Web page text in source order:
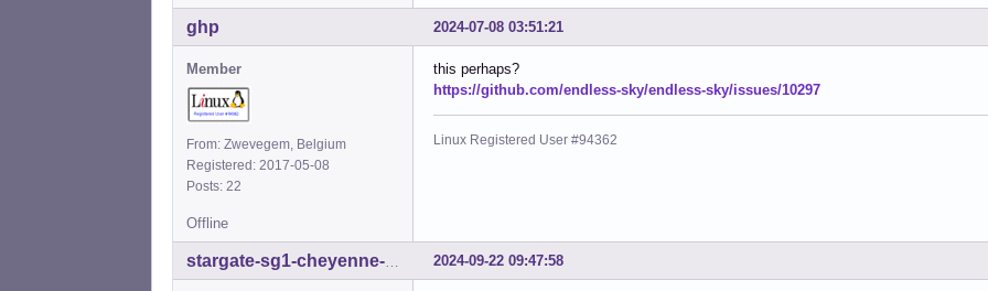
2024-07-08 03:51:21
ghp
Member
From: Zwevegem, Belgium
Registered: 2017-05-08
Posts: 22
this perhaps?
https://github.com/endless-sky/endless-sky/issues/10297
Linux Registered User #94362
Offline
2024-09-22 09:47:58
stargate-sg1-cheyenne-mtn